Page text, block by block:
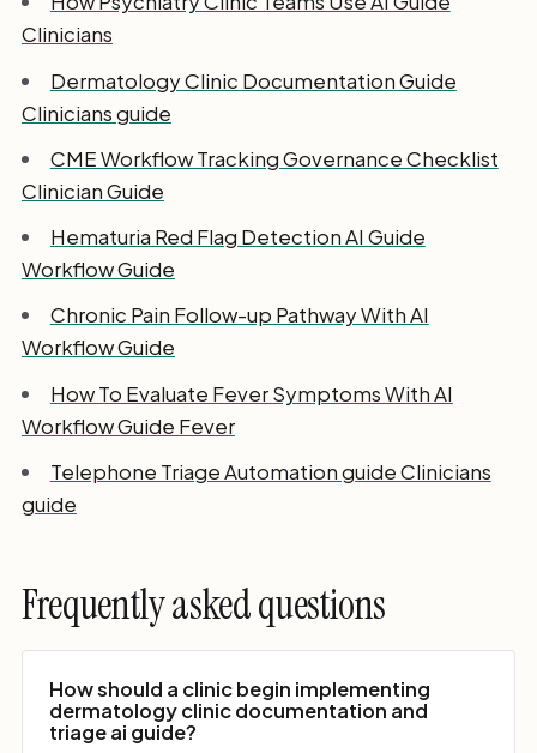
Clinicians
Dermatology Clinic Documentation Guide
Clinicians guide
CME Workflow Tracking Governance Checklist
Clinician Guide
Hematuria Red Flag Detection AI Guide
Workflow Guide
Chronic Pain Follow-up Pathway With AI
Workflow Guide
How To Evaluate Fever Symptoms With AI
Workflow Guide Fever
Telephone Triage Automation guide Clinicians
guide
Frequently asked questions
How should a clinic begin implementing
dermatology clinic documentation and
triage ai guide?